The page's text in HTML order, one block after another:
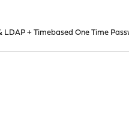
+ Timebased One Time